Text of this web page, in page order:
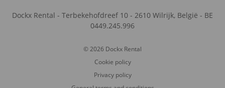
Dockx Rental - Terbekehofdreef 10 - 2610 Wilrijk, België - BE
0449.245.996
© 2026 Dockx Rental
Cookie policy
Privacy policy